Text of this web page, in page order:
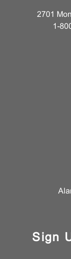
2701
1-
Sign